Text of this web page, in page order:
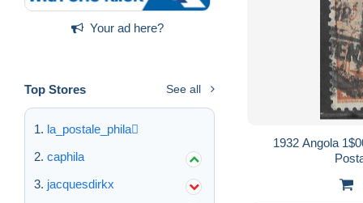
Your ad here?
Top Stores See all
la_postale_phila
caphila
jacquesdirkx
1932 Angola